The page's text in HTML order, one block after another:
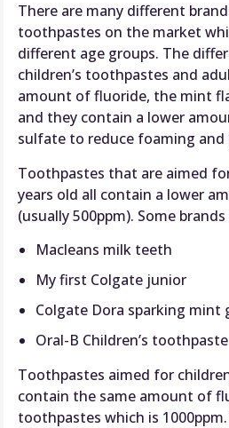
There are many different
toothpastes on the market
different age groups. The
children’s toothpastes and
amount of fluoride, the mint
and they contain a lower
sulfate to reduce foaming and
Toothpastes that are aimed
years old all contain a lower
(usually 500ppm). Some brands
Macleans milk teeth
My first Colgate junior
Colgate Dora sparking mint
Oral-B Children’s toothpaste
Toothpastes aimed for
contain the same amount of
toothpastes which is